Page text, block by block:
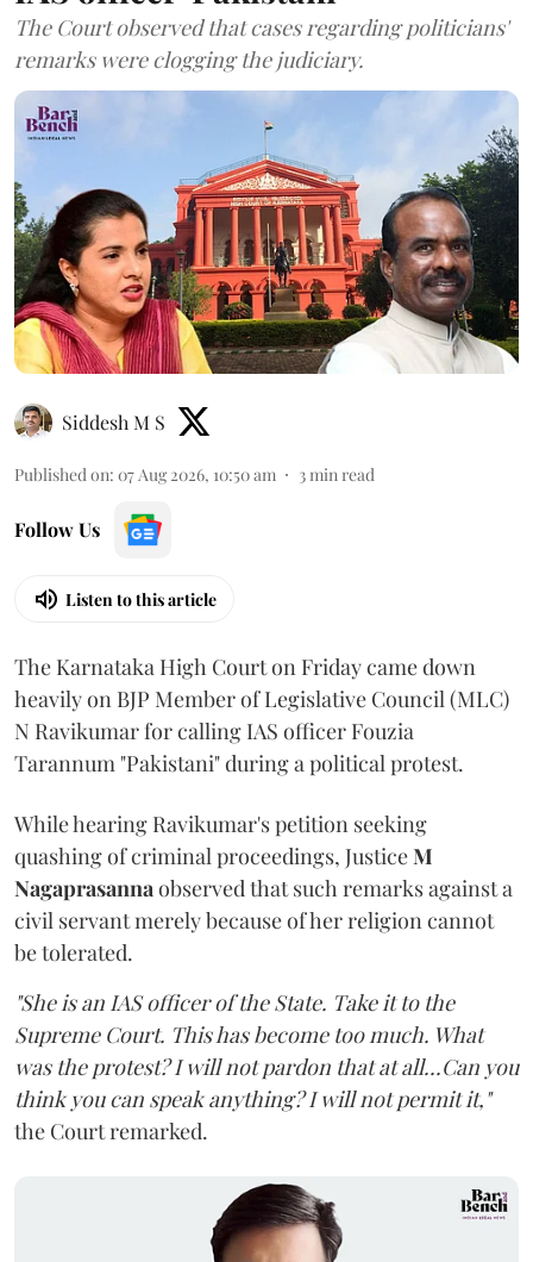
The Court observed that cases regarding politicians'
remarks were clogging the judiciary.
Siddesh M S
Published on: 07 Aug 2026, 10:50 am 3min read
Follow Us
Listen to this article
The Karnataka High Court on Friday came down
heavily on BJP Member of Legislative Council (MLC)
N Ravikumar for calling IAS officer Fouzia
Tarannum "Pakistani" during a political protest.
While hearing Ravikumar's petition seeking
quashing of criminal proceedings, JusticeM
Nagaprasannaobserved that such remarks against a
civil servant merely because of her religion cannot
be tolerated.
"She is an IAS officer of the State. Take it to the
Supreme Court. This has become too much. What
was the protest? I will not pardon that at all...Can you
think you can speak anything? I will not permit it,"
the Court remarked.